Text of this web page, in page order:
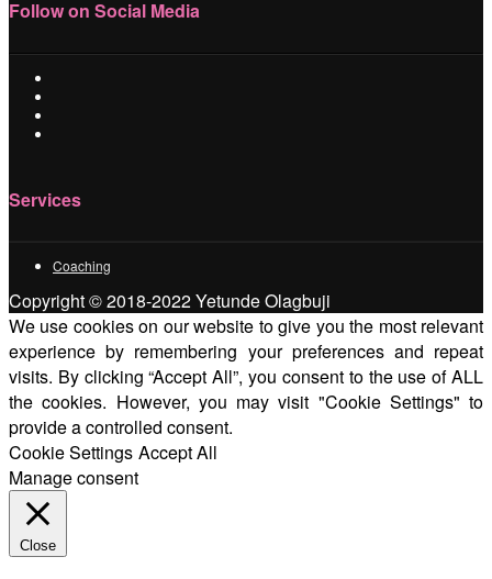
Follow on Social Media
Services
Coaching
Copyright © 2018-2022 Yetunde Olagbuji
We use cookies on our website to give you the most relevant
experience by remembering your preferences and repeat
visits. By clicking “Accept All”, you consent to the use of ALL
the cookies. However, you may visit "Cookie Settings" to
provide a controlled consent.
Cookie Settings Accept All
Manage consent
Close